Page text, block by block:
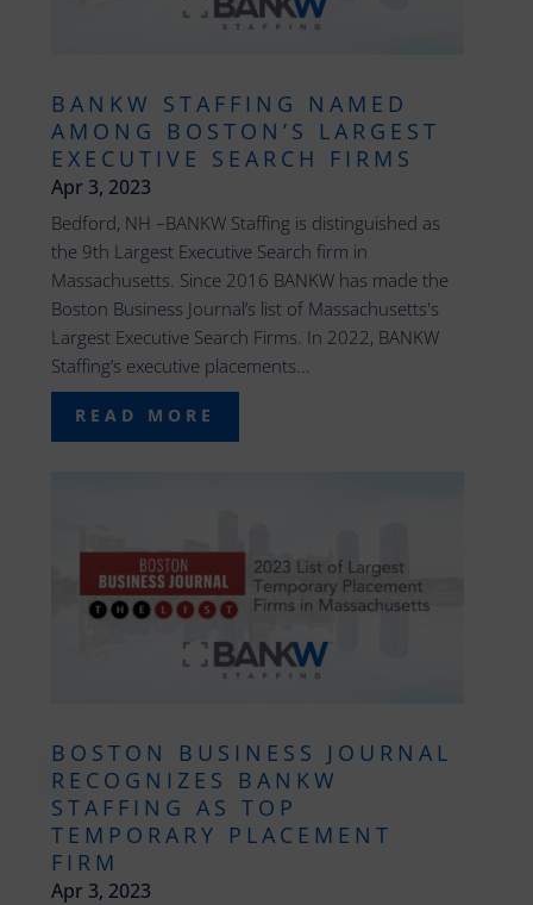
BANKW STAFFING NAMED
AMONG BOSTON’S LARGEST
EXECUTIVE SEARCH FIRMS
Apr 3, 2023
Bedford, NH –BANKW Staffing is distinguished as
the 9th Largest Executive Search firm in
Massachusetts. Since 2016 BANKW has made the
Boston Business Journal’s list of Massachusetts's
Largest Executive Search Firms. In 2022, BANKW
Staffing’s executive placements...
READ MORE
BOSTON BUSINESS JOURNAL
RECOGNIZES BANKW
STAFFING AS TOP
TEMPORARY PLACEMENT
FIRM
Apr 3, 2023